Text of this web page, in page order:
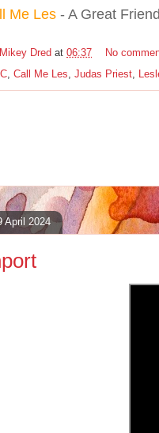
Me Les - A Great
Mikey Dred at 06:37
No
Call Me Les Judas Priest
April 2024